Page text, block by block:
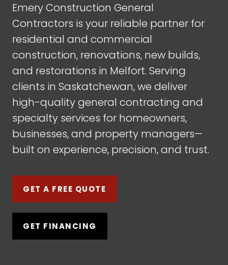
Emery Construction General
Contractors is your reliable partner for
residential and commercial
construction, renovations, new builds,
and restorations in Melfort. Serving
clients in Saskatchewan, we deliver
high-quality general contracting and
specialty services for homeowners,
businesses, and property managers—
built on experience, precision, and trust.
GET A FREE QUOTE
GET FINANCING